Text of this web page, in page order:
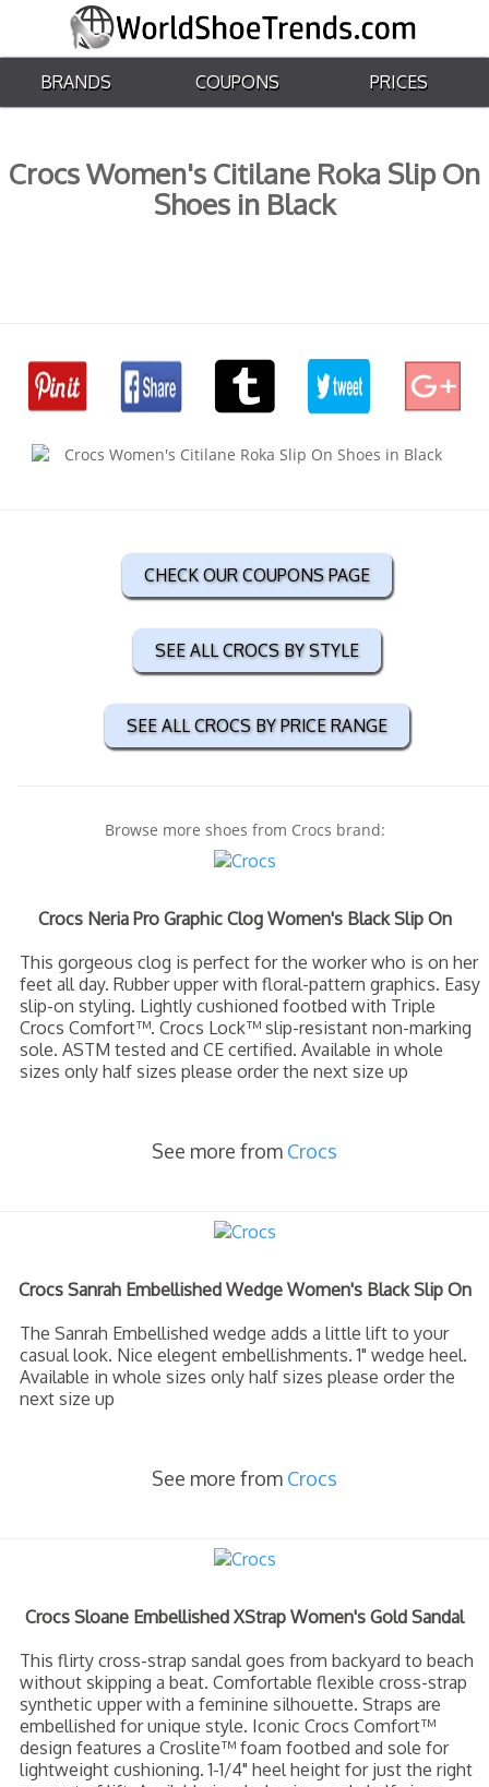
BRANDS COUPONS PRICES
Crocs Women's Citilane Roka Slip On
Shoes in Black
CHECK OUR COUPONS PAGE
SEE ALL CROCS BY STYLE
SEE ALL CROCS BY PRICE RANGE
Browse more shoes from Crocs brand:
Crocs Neria Pro Graphic Clog Women's Black Slip On
This gorgeous clog is perfect for the worker who is on her
feet all day. Rubber upper with floral-pattern graphics. Easy
slip-on styling. Lightly cushioned footbed with Triple
Crocs Comfort™. Crocs Lock™ slip-resistant non-marking
sole. ASTM tested and CE certified. Available in whole
sizes only half sizes please order the next size up
See more from Crocs
Crocs Sanrah Embellished Wedge Women's Black Slip On
The Sanrah Embellished wedge adds a little lift to your
casual look. Nice elegent embellishments. 1" wedge heel.
Available in whole sizes only half sizes please order the
next size up
See more from Crocs
Crocs Sloane Embellished XStrap Women's Gold Sandal
This flirty cross-strap sandal goes from backyard to beach
without skipping a beat. Comfortable flexible cross-strap
synthetic upper with a feminine silhouette. Straps are
embellished for unique style. Iconic Crocs Comfort™
design features a Croslite™ foam footbed and sole for
lightweight cushioning. 1-1/4" heel height for just the right